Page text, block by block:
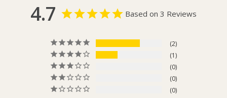
4.7 Based on 3 Reviews
2
1
0
0
0